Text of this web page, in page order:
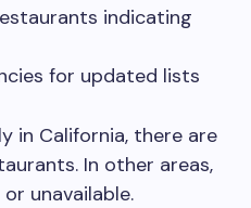
indicating
for updated lists
in California, there are
In other areas,
unavailable.